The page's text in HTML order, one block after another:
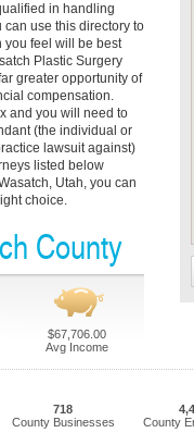
in handling
can use this directory to
you feel will be best
Plastic Surgery
greater opportunity of
compensation.
and you will need to
(the individual or
lawsuit against)
listed below
Utah, you can
choice.
County
$67,706.00
Avg Income
718
County Businesses
County